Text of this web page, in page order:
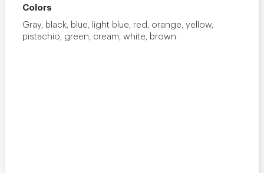
Colors
Gray, black, blue, light blue, red, orange, yellow,
pistachio, green, cream, white, brown.